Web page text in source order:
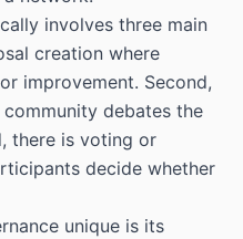
involves three main
creation where
improvement. Second,
debates the
there is voting or
decide whether
unique is its